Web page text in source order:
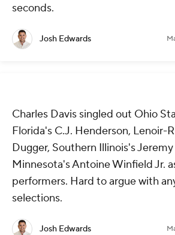
seconds.
Josh Edwards
Charles Davis singled out Ohio
Florida's C.J. Henderson, Lenoir-
Dugger, Southern Illinois's
Minnesota's Antoine Winfield Jr.
performers. Hard to argue with
selections.
Josh Edwards